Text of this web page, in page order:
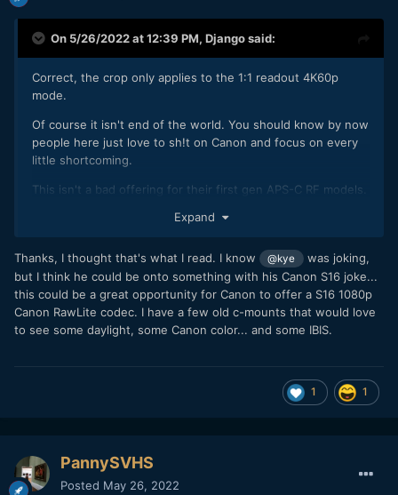
On 5/26/2022 at 12:39 PM, Djangosaid:
Correct, the crop only applies to the 1:1 readout 4K60p
mode.
Of course it isn't end of the world. You should know by now
people here just love to sh!t on Canon and focus on every
little shortcoming.
This isn't a bad offering for their first gen APS-C RF models.
R7 destroys any Sony A6xxx cam both in specs and
The specs are actually very close to XT4 but with a 7K
oversampled mode (and it beats it on stills side & AF).
Expand
Thanks, I thought that's what I read. I know @kye
was joking,
but I think he could be onto something with his Canon S16 joke...
this could be a great opportunity for Canon to offer a S16 1080p
Canon RawLite codec. I have a few old c-mounts that would love
to see some daylight, some Canon color... and some IBIS.
1 1
PannySVHS
Posted May 26, 2022